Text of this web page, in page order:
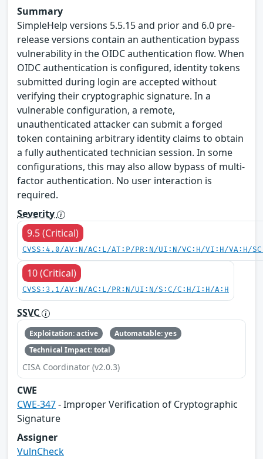
Summary
SimpleHelp versions 5.5.15 and prior and 6.0 pre-
release versions contain an authentication bypass
vulnerability in the OIDC authentication flow. When
OIDC authentication is configured, identity tokens
submitted during login are accepted without
verifying their cryptographic signature. In a
vulnerable configuration, a remote,
unauthenticated attacker can submit a forged
token containing arbitrary identity claims to obtain
a fully authenticated technician session. In some
configurations, this may also allow bypass of multi-
factor authentication. No user interaction is
required.
Severity
9.5 (Critical)
CVSS:4.0/AV:N/AC:L/AT:P/PR:N/UI:N/VC:H/VI:H/VA:H/
10 (Critical)
CVSS:3.1/AV:N/AC:L/PR:N/UI:N/S:C/C:H/I:H/A:H
SSVC
Exploitation: active
Automatable: yes
Technical Impact: total
CISA Coordinator (v2.0.3)
CWE
CWE-347- Improper Verification of Cryptographic
Signature
Assigner
VulnCheck